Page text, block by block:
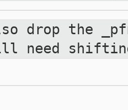
drop the
need